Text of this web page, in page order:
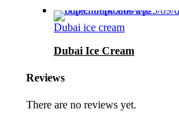
Dubai ice cream
Dubai Ice Cream
Reviews
There are no reviews yet.